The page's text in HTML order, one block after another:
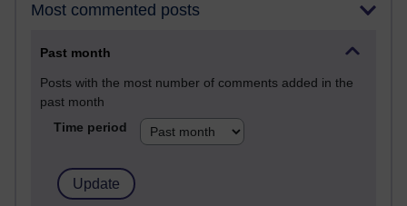
Most commented posts
Past month
Posts with the most number of comments added in the
past month
Time period